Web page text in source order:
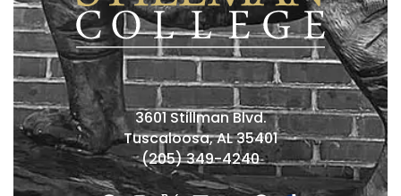
3601 Stillman Blvd.
Tuscaloosa, AL 35401
(205) 349-4240